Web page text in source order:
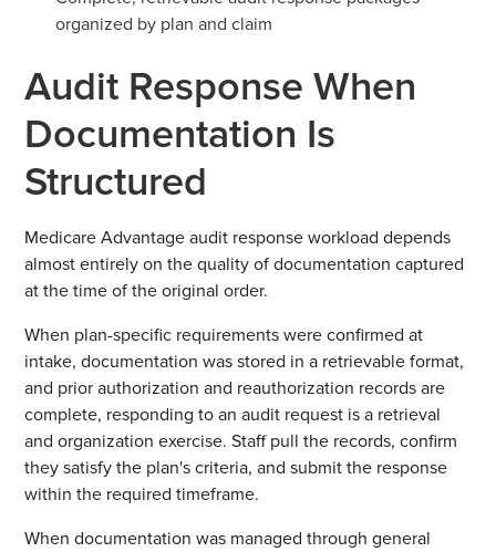
organized by plan and claim
Audit Response When
Documentation Is
Structured
Medicare Advantage audit response workload depends
almost entirely on the quality of documentation captured
at the time of the original order.
When plan-specific requirements were confirmed at
intake, documentation was stored in a retrievable format,
and prior authorization and reauthorization records are
complete, responding to an audit request is a retrieval
and organization exercise. Staff pull the records, confirm
they satisfy the plan's criteria, and submit the response
within the required timeframe.
When documentation was managed through general